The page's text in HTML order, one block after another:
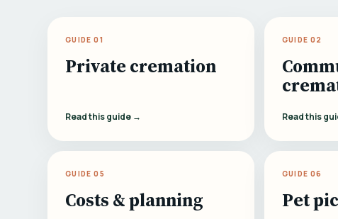
GUIDE 01
Private cremation
Read this guide →
GUIDE 02
Read this
GUIDE 05
Costs & planning
GUIDE 06
Pet